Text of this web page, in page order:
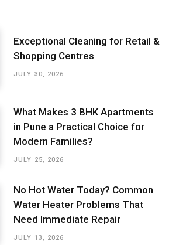
Exceptional Cleaning for Retail &
Shopping Centres
JULY 30, 2026
What Makes 3 BHK Apartments
in Pune a Practical Choice for
Modern Families?
JULY 25, 2026
No Hot Water Today? Common
Water Heater Problems That
Need Immediate Repair
JULY 13, 2026